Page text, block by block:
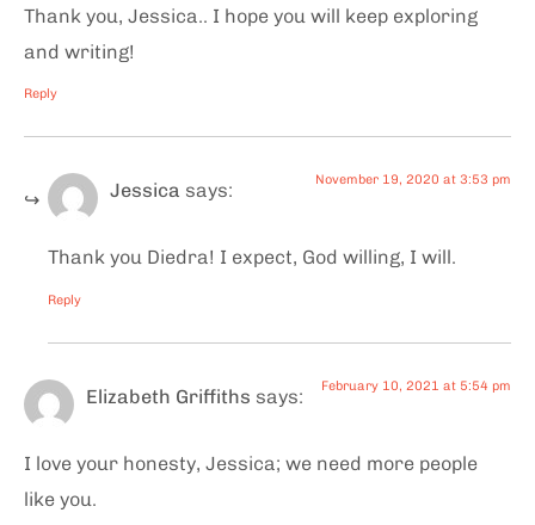
Thank you, Jessica.. I hope you will keep exploring
and writing!
Reply
Jessica says: November 19, 2020 at 3:53 pm
Thank you Diedra! I expect, God willing, I will.
Reply
Elizabeth Griffiths says: February 10, 2021 at 5:54 pm
I love your honesty, Jessica; we need more people
like you.